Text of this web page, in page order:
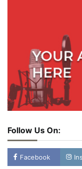
Follow Us On:
Facebook